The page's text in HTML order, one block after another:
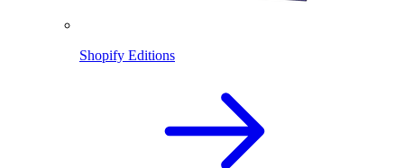
Shopify Editions